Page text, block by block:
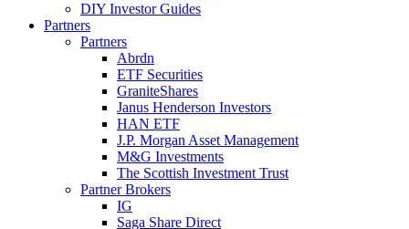
DIY Investor Guides
Partners
Partners
Abrdn
ETF Securities
GraniteShares
Janus Henderson Investors
HAN ETF
J.P. Morgan Asset Management
M&G Investments
The Scottish Investment Trust
Partner Brokers
IG
Saga Share Direct